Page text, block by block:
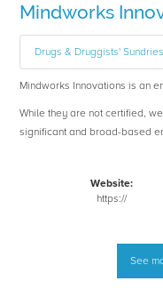
Mindworks
Drugs & Druggists'
Mindworks Innovations is an
While they are not certified,
significant and broad-based
Website:
https://
See